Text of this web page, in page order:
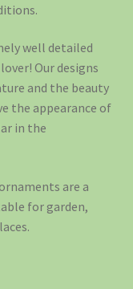
well detailed
Our designs
and the beauty
the appearance of
in the
are a
for garden,